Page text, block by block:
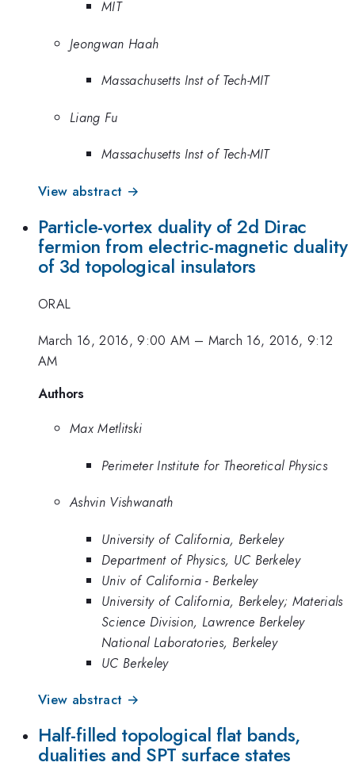
MIT
Jeongwan Haah
Massachusetts Inst of Tech-MIT
Liang Fu
Massachusetts Inst of Tech-MIT
View abstract →
Particle-vortex duality of 2d Dirac
fermion from electric-magnetic duality
of 3d topological insulators
ORAL
March 16, 2016, 9:00 AM – March 16, 2016, 9:12
AM
Authors
Max Metlitski
Perimeter Institute for Theoretical Physics
Ashvin Vishwanath
University of California, Berkeley
Department of Physics, UC Berkeley
Univ of California - Berkeley
University of California, Berkeley; Materials
Science Division, Lawrence Berkeley
National Laboratories, Berkeley
UC Berkeley
View abstract →
Half-filled topological flat bands,
dualities and SPT surface states